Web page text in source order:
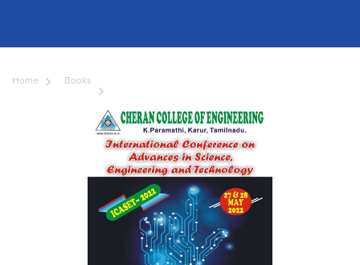
Home Books